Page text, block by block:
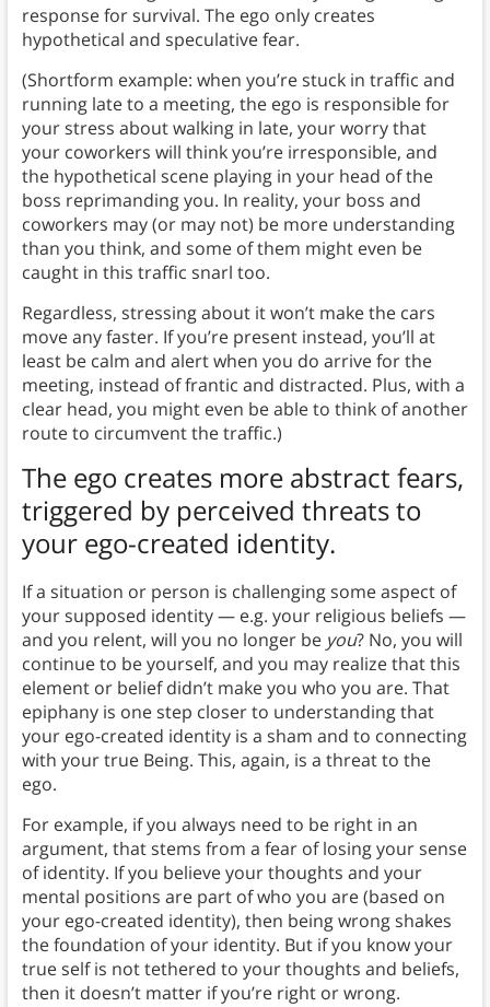
response for survival. The ego only creates
hypothetical and speculative fear.
(Shortform example: when you’re stuck in traffic and
running late to a meeting, the ego is responsible for
your stress about walking in late, your worry that
your coworkers will think you’re irresponsible, and
the hypothetical scene playing in your head of the
boss reprimanding you. In reality, your boss and
coworkers may (or may not) be more understanding
than you think, and some of them might even be
caught in this traffic snarl too.
Regardless, stressing about it won’t make the cars
move any faster. If you’re present instead, you’ll at
least be calm and alert when you do arrive for the
meeting, instead of frantic and distracted. Plus, with a
clear head, you might even be able to think of another
route to circumvent the traffic.)
The ego creates more abstract fears,
triggered by perceived threats to
your ego-created identity.
If a situation or person is challenging some aspect of
your supposed identity — e.g. your religious beliefs —
and you relent, will you no longer be you? No, you will
continue to be yourself, and you may realize that this
element or belief didn’t make you who you are. That
epiphany is one step closer to understanding that
your ego-created identity is a sham and to connecting
with your true Being. This, again, is a threat to the
ego.
For example, if you always need to be right in an
argument, that stems from a fear of losing your sense
of identity. If you believe your thoughts and your
mental positions are part of who you are (based on
your ego-created identity), then being wrong shakes
the foundation of your identity. But if you know your
true self is not tethered to your thoughts and beliefs,
then it doesn’t matter if you’re right or wrong.